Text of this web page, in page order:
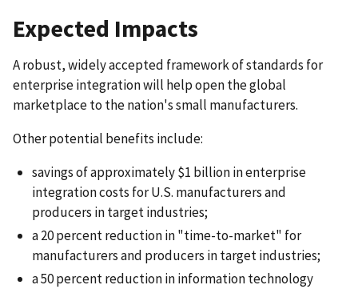
Expected Impacts
A robust, widely accepted framework of standards for
enterprise integration will help open the global
marketplace to the nation's small manufacturers.
Other potential benefits include:
savings of approximately $1 billion in enterprise
integration costs for U.S. manufacturers and
producers in target industries;
a 20 percent reduction in "time-to-market" for
manufacturers and producers in target industries;
a 50 percent reduction in information technology